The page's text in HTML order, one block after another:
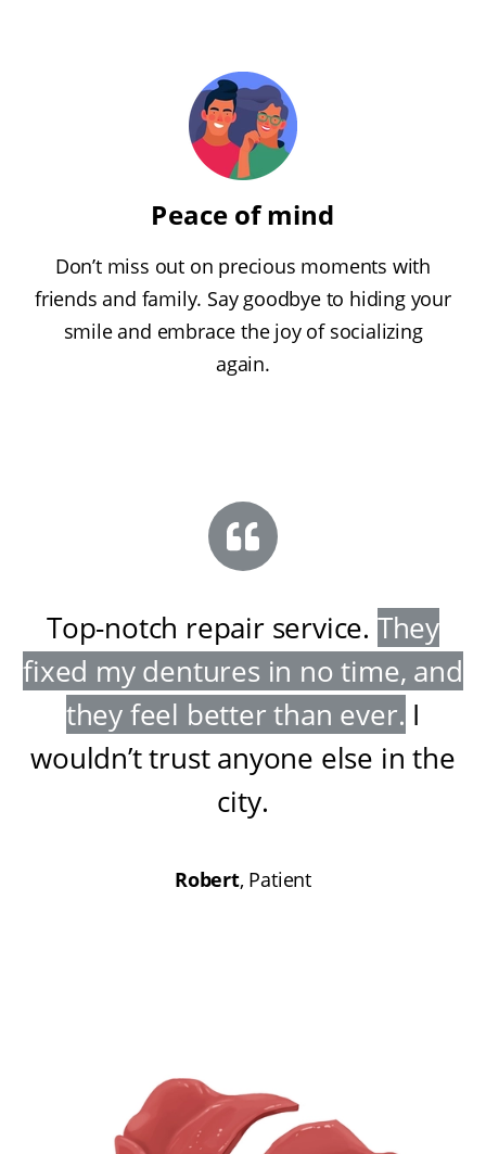
Peace of mind
Don’t miss out on precious moments with
friends and family. Say goodbye to hiding your
smile and embrace the joy of socializing
again.
Top-notch repair service. They
fixed my dentures in no time, and
they feel better than ever. I
wouldn’t trust anyone else in the
city.
Robert, Patient